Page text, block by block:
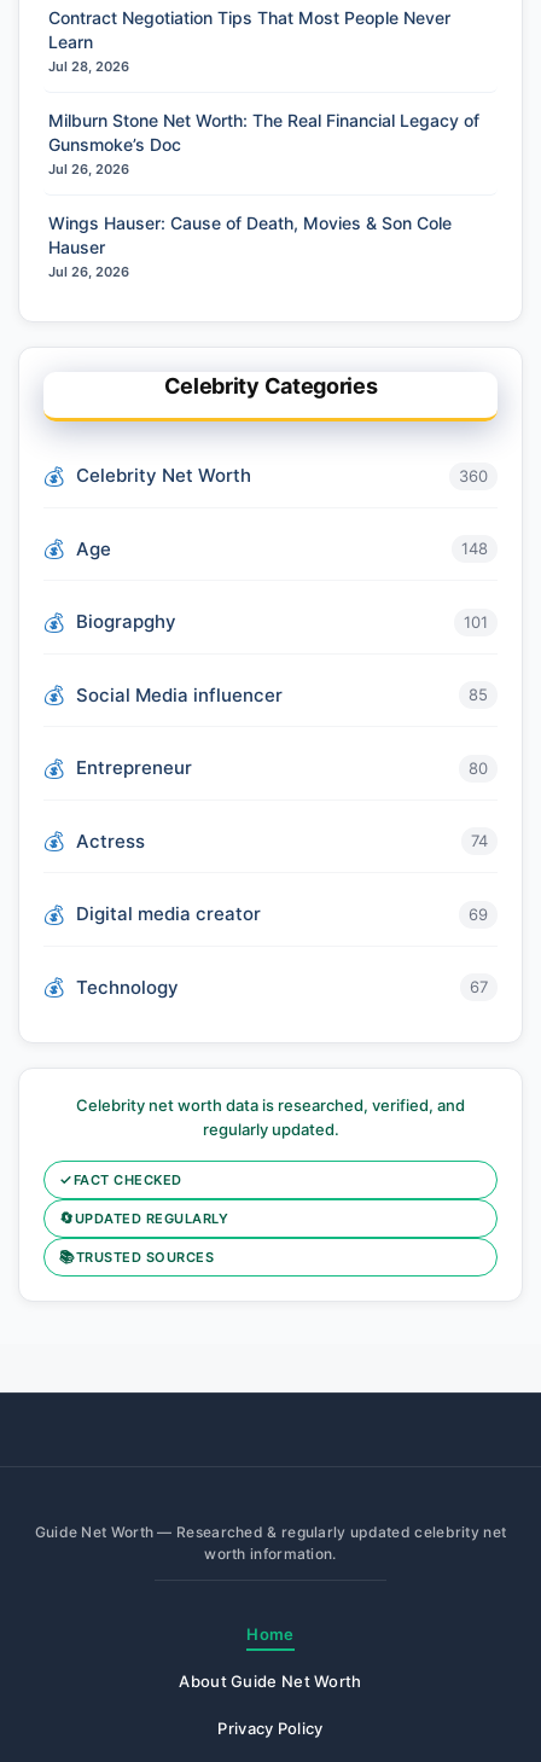
Contract Negotiation Tips That Most People Never
Learn
Jul 28, 2026
Milburn Stone Net Worth: The Real Financial Legacy of
Gunsmoke’s Doc
Jul 26, 2026
Wings Hauser: Cause of Death, Movies & Son Cole
Hauser
Jul 26, 2026
Celebrity Categories
Celebrity Net Worth 360
Age 148
Biograpghy 101
Social Media influencer 85
Entrepreneur 80
Actress 74
Digital media creator 69
Technology 67
Celebrity net worth data is researched, verified, and
regularly updated.
✓FACT CHECKED
🔄UPDATED REGULARLY
📚TRUSTED SOURCES
Guide Net Worth — Researched & regularly updated celebrity net
worth information.
Home
About Guide Net Worth
Privacy Policy